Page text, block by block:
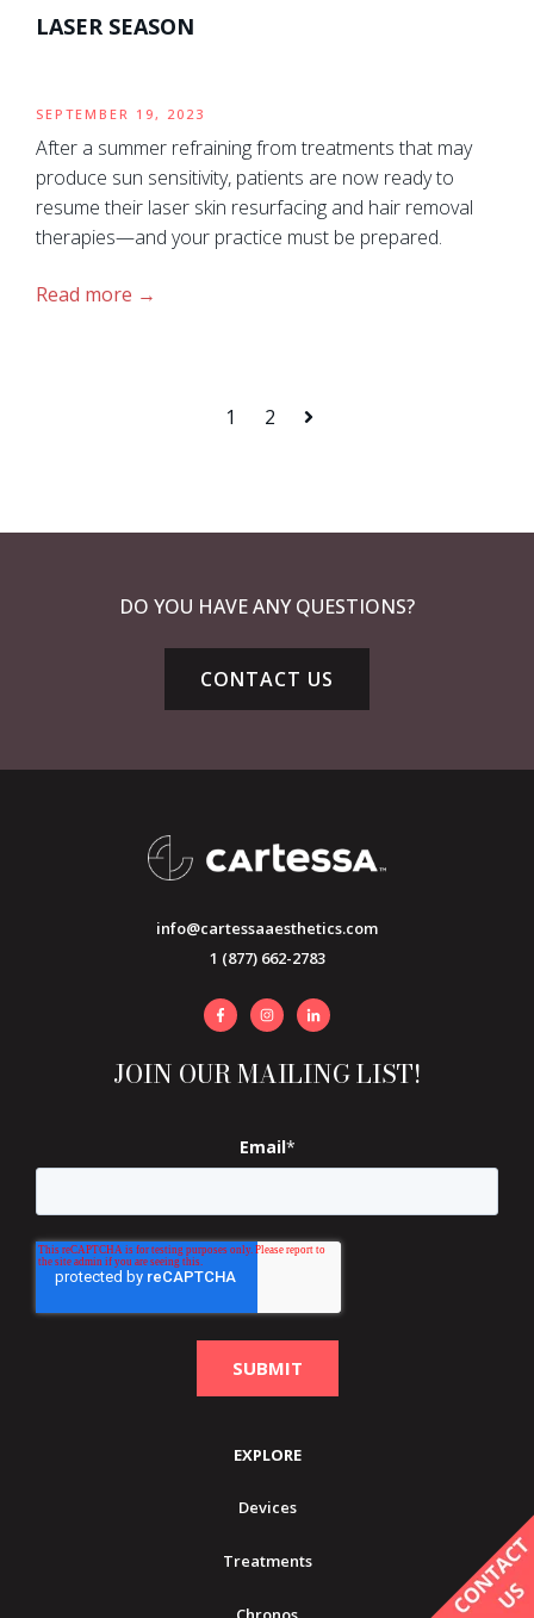
LASER SEASON
SEPTEMBER 19, 2023
After a summer refraining from treatments that may
produce sun sensitivity, patients are now ready to
resume their laser skin resurfacing and hair removal
therapies—and your practice must be prepared.
Read more
1 2
Next
DO YOU HAVE ANY QUESTIONS?
CONTACT US
info@cartessaaesthetics.com
1 (877) 662-2783
JOIN OUR MAILING LIST!
Email*
EXPLORE
Devices
Treatments